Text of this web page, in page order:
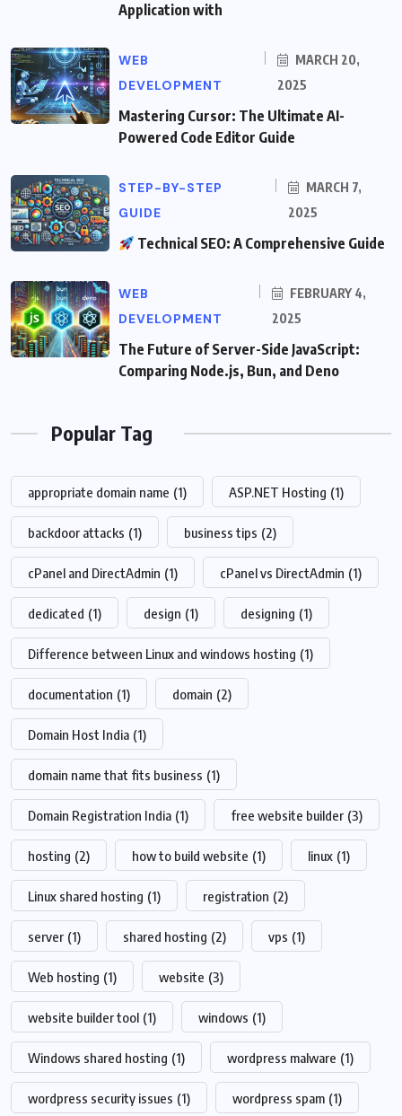
Application with
WEB
DEVELOPMENT
MARCH 20,
2025
Mastering Cursor: The Ultimate AI-
Powered Code Editor Guide
STEP-BY-STEP
GUIDE
MARCH 7,
2025
Technical SEO: A Comprehensive Guide
WEB
DEVELOPMENT
FEBRUARY 4,
2025
The Future of Server-Side JavaScript:
Comparing Node.js, Bun, and Deno
Popular Tag
appropriate domain name (1) ASP.NET Hosting (1)
backdoor attacks (1) business tips (2)
cPanel and DirectAdmin (1) cPanel vs DirectAdmin (1)
dedicated (1) design (1) designing (1)
Difference between Linux and windows hosting (1)
documentation (1) domain (2)
Domain Host India (1)
domain name that fits business (1)
Domain Registration India (1) free website builder (3)
hosting (2) how to build website (1) linux (1)
Linux shared hosting (1) registration (2)
server (1) shared hosting (2) vps (1)
Web hosting (1) website (3)
website builder tool (1) windows (1)
Windows shared hosting (1) wordpress malware (1)
wordpress security issues (1) wordpress spam (1)